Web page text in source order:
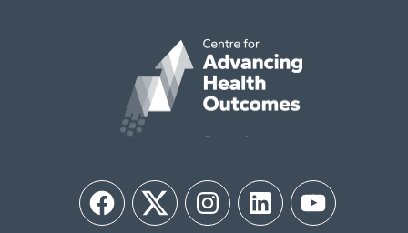
FacebookTwitter InstagramLinkedIn YouTube